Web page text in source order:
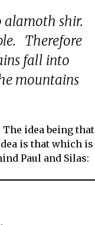
alamoth shir.
Therefore
fall into
mountains
idea being that
is that which is
Paul and Silas: